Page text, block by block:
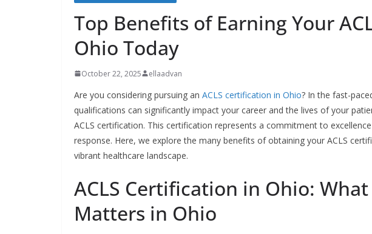
Top Benefits of Earning Your
Ohio Today
October 22, 2025 ellaadvan
Are you considering pursuing an ACLS certification in Ohio? In the fast-
qualifications can significantly impact your career and the lives of your
ACLS certification. This certification represents a commitment to
response. Here, we explore the many benefits of obtaining your ACLS
vibrant healthcare landscape.
ACLS Certification in Ohio:
Matters in Ohio